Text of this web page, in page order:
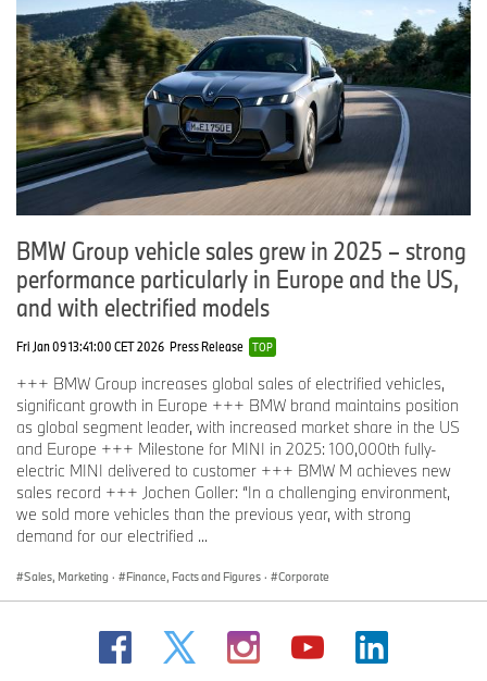
BMW Group vehicle sales grew in 2025 – strong
performance particularly in Europe and the US,
and with electrified models
Fri Jan 09 13:41:00 CET 2026 Press Release TOP
+++ BMW Group increases global sales of electrified vehicles,
significant growth in Europe +++ BMW brand maintains position
as global segment leader, with increased market share in the US
and Europe +++ Milestone for MINI in 2025: 100,000th fully-
electric MINI delivered to customer +++ BMW M achieves new
sales record +++ Jochen Goller: “In a challenging environment,
we sold more vehicles than the previous year, with strong
demand for our electrified ...
Sales, Marketing · Finance, Facts and Figures · Corporate